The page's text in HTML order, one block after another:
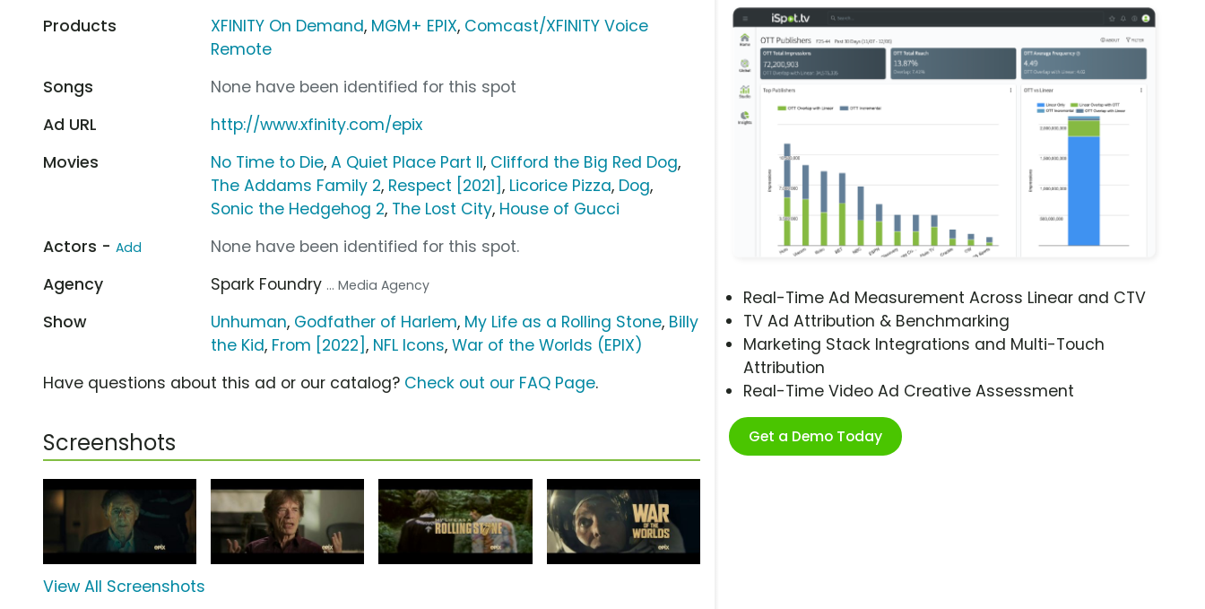
Real-Time Ad Measurement Across Linear and CTV
TV Ad Attribution & Benchmarking
Marketing Stack Integrations and Multi-Touch
Attribution
Real-Time Video Ad Creative Assessment
Get a Demo Today
Products
XFINITY On Demand, MGM+ EPIX, Comcast/XFINITY Voice
Remote
Songs
None have been identified for this spot
Ad URL
http://www.xfinity.com/epix
Movies
No Time to Die,A Quiet Place Part II, Clifford the Big Red Dog,
The Addams Family 2, Respect [2021], Licorice Pizza, Dog,
Sonic the Hedgehog 2, The Lost City, House of Gucci
Actors - Add
None have been identified for this spot.
Agency
Spark Foundry ... Media Agency
Show Unhuman, Godfather of Harlem, My Life as a Rolling Stone, Billy
the Kid, From [2022], NFL Icons,War of the Worlds (EPIX)
Have questions about this ad or our catalog? Check out our FAQ Page.
Screenshots
View All Screenshots